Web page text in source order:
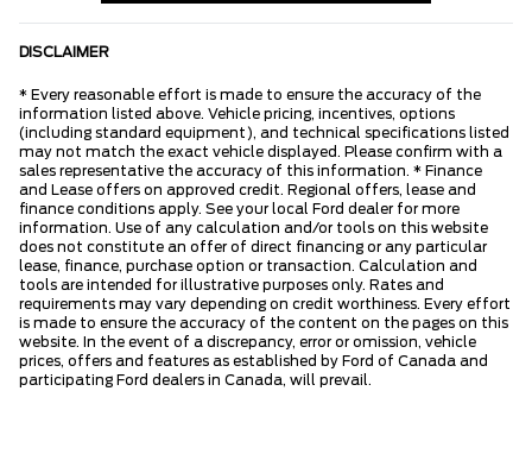
DISCLAIMER
* Every reasonable effort is made to ensure the accuracy of the
information listed above. Vehicle pricing, incentives, options
(including standard equipment), and technical specifications listed
may not match the exact vehicle displayed. Please confirm with a
sales representative the accuracy of this information. * Finance
and Lease offers on approved credit. Regional offers, lease and
finance conditions apply. See your local Ford dealer for more
information. Use of any calculation and/or tools on this website
does not constitute an offer of direct financing or any particular
lease, finance, purchase option or transaction. Calculation and
tools are intended for illustrative purposes only. Rates and
requirements may vary depending on credit worthiness. Every effort
is made to ensure the accuracy of the content on the pages on this
website. In the event of a discrepancy, error or omission, vehicle
prices, offers and features as established by Ford of Canada and
participating Ford dealers in Canada, will prevail.